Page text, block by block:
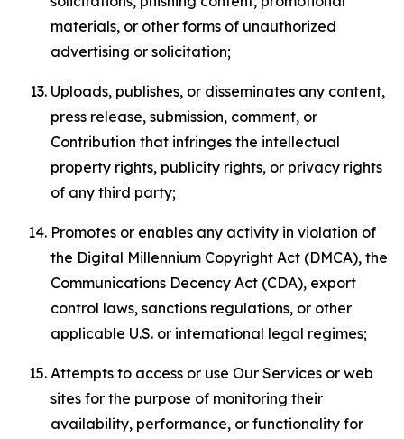
materials, or other forms of unauthorized
advertising or solicitation;
Uploads, publishes, or disseminates any content,
press release, submission, comment, or
Contribution that infringes the intellectual
property rights, publicity rights, or privacy rights
of any third party;
Promotes or enables any activity in violation of
the Digital Millennium Copyright Act (DMCA), the
Communications Decency Act (CDA), export
control laws, sanctions regulations, or other
applicable U.S. or international legal regimes;
Attempts to access or use Our Services or web
sites for the purpose of monitoring their
availability, performance, or functionality for